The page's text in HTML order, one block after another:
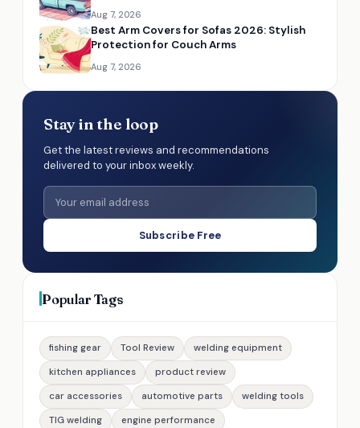
Aug 7, 2026
Best Arm Covers for Sofas 2026: Stylish
Protection for Couch Arms
Aug 7, 2026
Stay in the loop
Get the latest reviews and recommendations
delivered to your inbox weekly.
Subscribe Free
Popular Tags
fishing gear Tool Review
welding equipment
kitchen appliances
product review
car accessories
automotive parts
welding tools
TIG welding
engine performance